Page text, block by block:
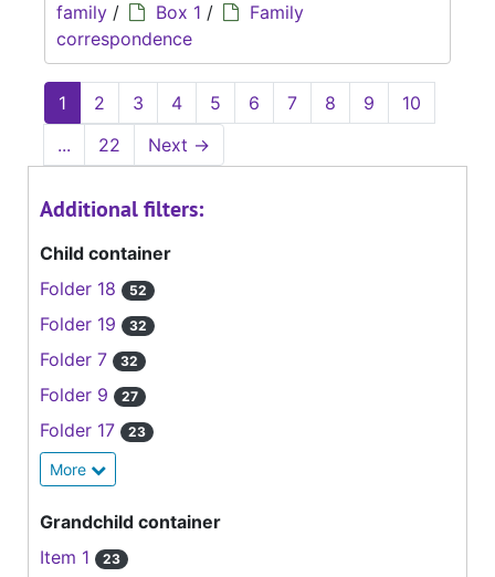
family / Box 1 /
Family
correspondence
1 2 3 4 5 6 7 8 9
10
...
22 Next →
Additional filters:
Child container
Folder 18
52
Folder 19 32
Folder 7 32
Folder 9 27
Folder 17 23
More
Grandchild container
Item 1
23